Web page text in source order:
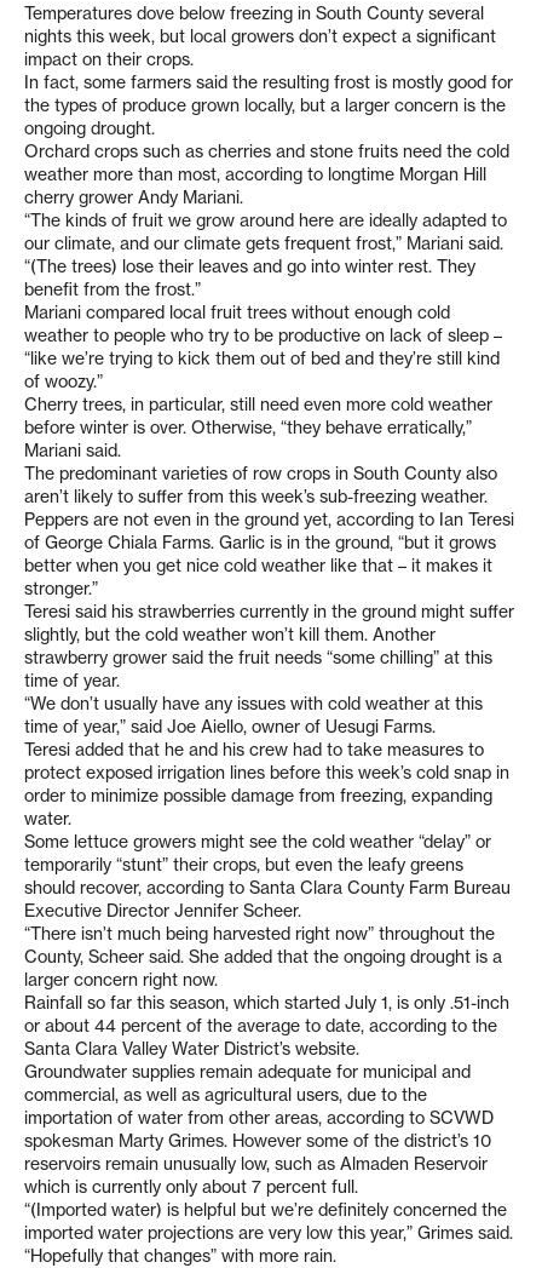
Temperatures dove below freezing in South County several
nights this week, but local growers don’t expect a significant
impact on their crops.
In fact, some farmers said the resulting frost is mostly good for
the types of produce grown locally, but a larger concern is the
ongoing drought.
Orchard crops such as cherries and stone fruits need the cold
weather more than most, according to longtime Morgan Hill
cherry grower Andy Mariani.
“The kinds of fruit we grow around here are ideally adapted to
our climate, and our climate gets frequent frost,” Mariani said.
“(The trees) lose their leaves and go into winter rest. They
benefit from the frost.”
Mariani compared local fruit trees without enough cold
weather to people who try to be productive on lack of sleep –
“like we’re trying to kick them out of bed and they’re still kind
of woozy.”
Cherry trees, in particular, still need even more cold weather
before winter is over. Otherwise, “they behave erratically,”
Mariani said.
The predominant varieties of row crops in South County also
aren’t likely to suffer from this week’s sub-freezing weather.
Peppers are not even in the ground yet, according to Ian Teresi
of George Chiala Farms. Garlic is in the ground, “but it grows
better when you get nice cold weather like that – it makes it
stronger.”
Teresi said his strawberries currently in the ground might suffer
slightly, but the cold weather won’t kill them. Another
strawberry grower said the fruit needs “some chilling” at this
time of year.
“We don’t usually have any issues with cold weather at this
time of year,” said Joe Aiello, owner of Uesugi Farms.
Teresi added that he and his crew had to take measures to
protect exposed irrigation lines before this week’s cold snap in
order to minimize possible damage from freezing, expanding
water.
Some lettuce growers might see the cold weather “delay” or
temporarily “stunt” their crops, but even the leafy greens
should recover, according to Santa Clara County Farm Bureau
Executive Director Jennifer Scheer.
“There isn’t much being harvested right now” throughout the
County, Scheer said. She added that the ongoing drought is a
larger concern right now.
Rainfall so far this season, which started July 1, is only .51-inch
or about 44 percent of the average to date, according to the
Santa Clara Valley Water District’s website.
Groundwater supplies remain adequate for municipal and
commercial, as well as agricultural users, due to the
importation of water from other areas, according to SCVWD
spokesman Marty Grimes. However some of the district’s 10
reservoirs remain unusually low, such as Almaden Reservoir
which is currently only about 7 percent full.
“(Imported water) is helpful but we’re definitely concerned the
imported water projections are very low this year,” Grimes said.
“Hopefully that changes” with more rain.